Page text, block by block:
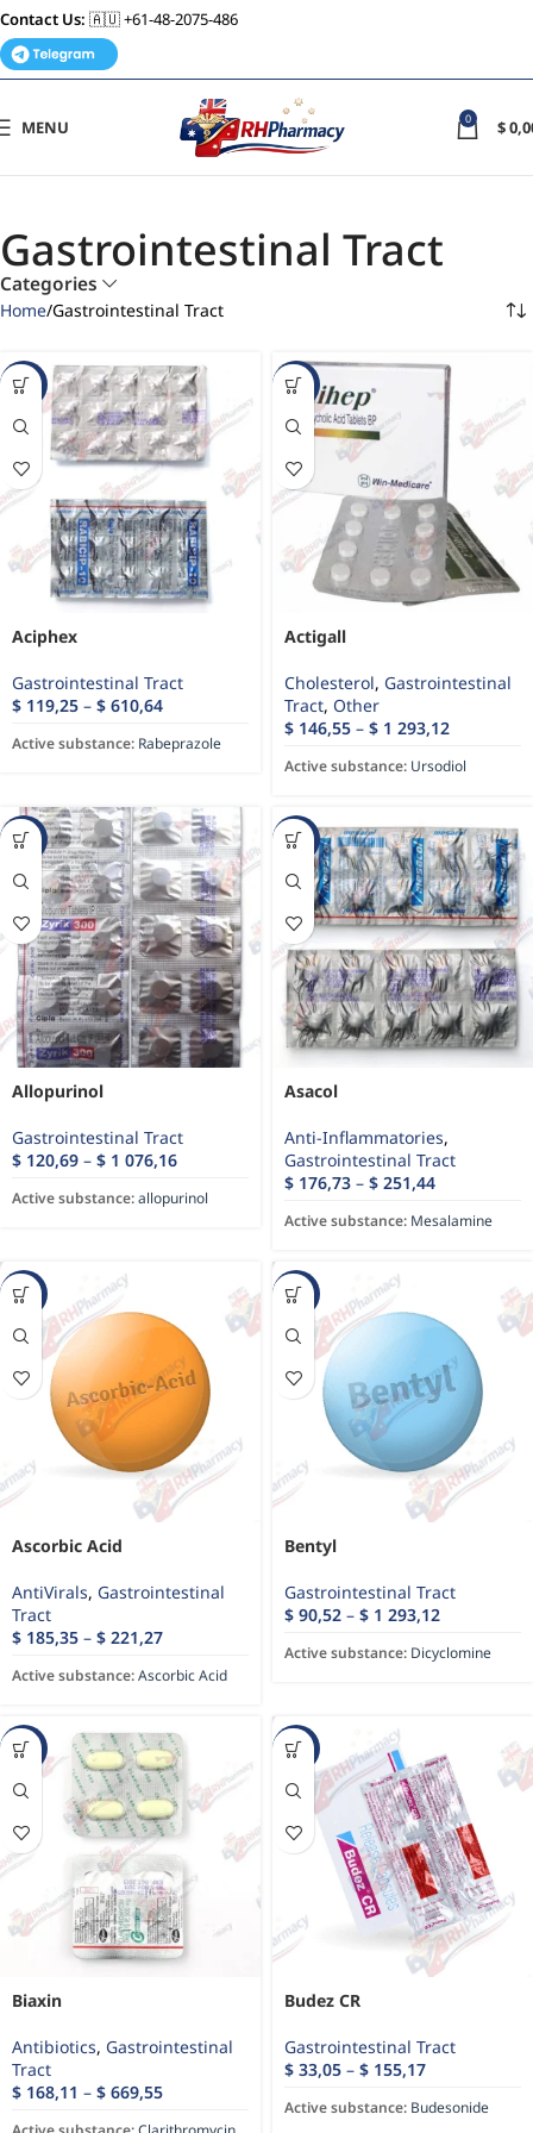
Contact Us: 🇦🇺 +61-48-2075-486
MENU 0 $
Gastrointestinal Tract
Categories
Home Gastrointestinal Tract
-63%
Aciphex
Gastrointestinal Tract
$ 119,25 – $ 610,64
Active substance: Rabeprazole
-32%
Actigall
Cholesterol, Gastrointestinal
Tract, Other
$ 146,55 – $ 1 293,12
Active substance: Ursodiol
-26%
Allopurinol
Gastrointestinal Tract
$ 120,69 – $ 1 076,16
Active substance:allopurinol
-5%
Asacol
Anti-Inflammatories,
Gastrointestinal Tract
$ 176,73 – $ 251,44
Active substance: Mesalamine
-10%
Ascorbic Acid
AntiVirals, Gastrointestinal
Tract
$ 185,35 – $ 221,27
Active substance:Ascorbic Acid
-62%
Bentyl
Gastrointestinal Tract
$ 90,52 – $ 1 293,12
Active substance: Dicyclomine
-34%
Biaxin
Antibiotics, Gastrointestinal
Tract
$ 168,11 – $ 669,55
-22%
Budez CR
Gastrointestinal Tract
$ 33,05 – $ 155,17
Active substance: Budesonide